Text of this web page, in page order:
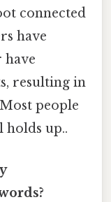
connected
have
have
resulting in
people
up..